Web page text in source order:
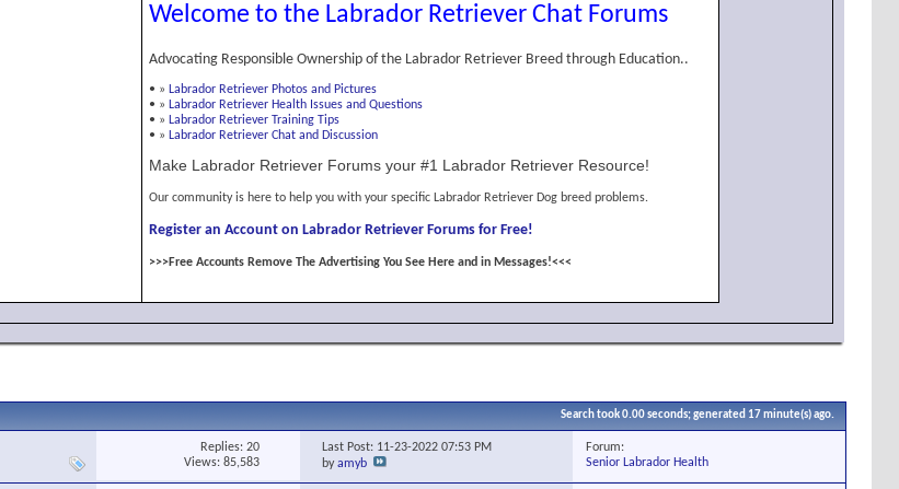
Welcome to the Labrador Retriever Chat Forums
Advocating Responsible Ownership of the Labrador Retriever Breed through Education..
• » Labrador Retriever Photos and Pictures
• » Labrador Retriever Health Issues and Questions
• » Labrador Retriever Training Tips
• » Labrador Retriever Chat and Discussion
Make Labrador Retriever Forums your #1 Labrador Retriever Resource!
Our community is here to help you with your specific Labrador Retriever Dog breed problems.
Register an Account on Labrador Retriever Forums for Free!
>>>Free Accounts Remove The Advertising You See Here and in Messages!<<<
Search took0.00seconds; generated 17 minute(s) ago.
Replies:20
Views: 85,583
Last Post: 11-23-202207:53 PM
byamyb
Forum:
Senior Labrador Health